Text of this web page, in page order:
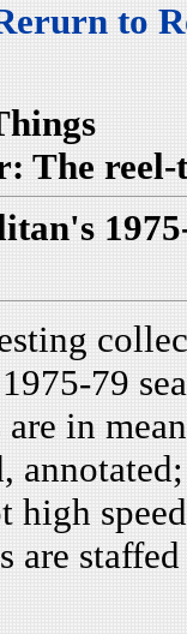
to
The reel-
79
in
high
are